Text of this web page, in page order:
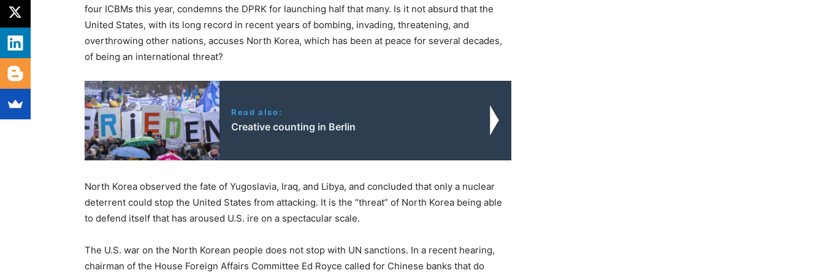
four ICBMs this year, condemns the DPRK for launching half that many. Is it not absurd that the
United States, with its long record in recent years of bombing, invading, threatening, and
overthrowing other nations, accuses North Korea, which has been at peace for several decades,
of being an international threat?
Read also:
Creative counting in Berlin
North Korea observed the fate of Yugoslavia, Iraq, and Libya, and concluded that only a nuclear
deterrent could stop the United States from attacking. It is the “threat” of North Korea being able
to defend itself that has aroused U.S. ire on a spectacular scale.
The U.S. war on the North Korean people does not stop with UN sanctions. In a recent hearing,
chairman of the House Foreign Affairs Committee Ed Royce called for Chinese banks that do